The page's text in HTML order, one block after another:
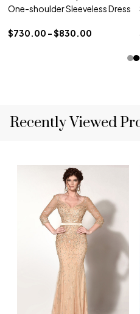
One-shoulder Sleeveless Dress
$730.00 - $830.00
Recently Viewed